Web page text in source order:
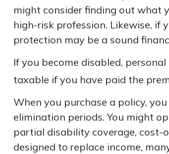
might consider finding out what
high-risk profession. Likewise, if
protection may be a sound
If you become disabled,
taxable if you have paid the
When you purchase a policy,
elimination periods. You might
partial disability coverage, cost-
designed to replace income,